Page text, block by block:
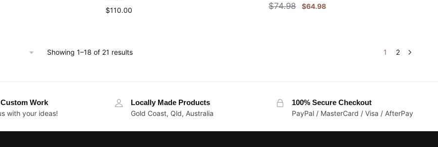
$110.00 $74.98 $64.98
Showing 1–18 of 21 results 1 2
Work
with your ideas!
Locally Made Products
Gold Coast, Qld, Australia
100% Secure Checkout
PayPal / MasterCard / Visa / AfterPay